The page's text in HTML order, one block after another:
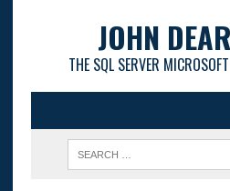
JOHN
THE SQL SERVER